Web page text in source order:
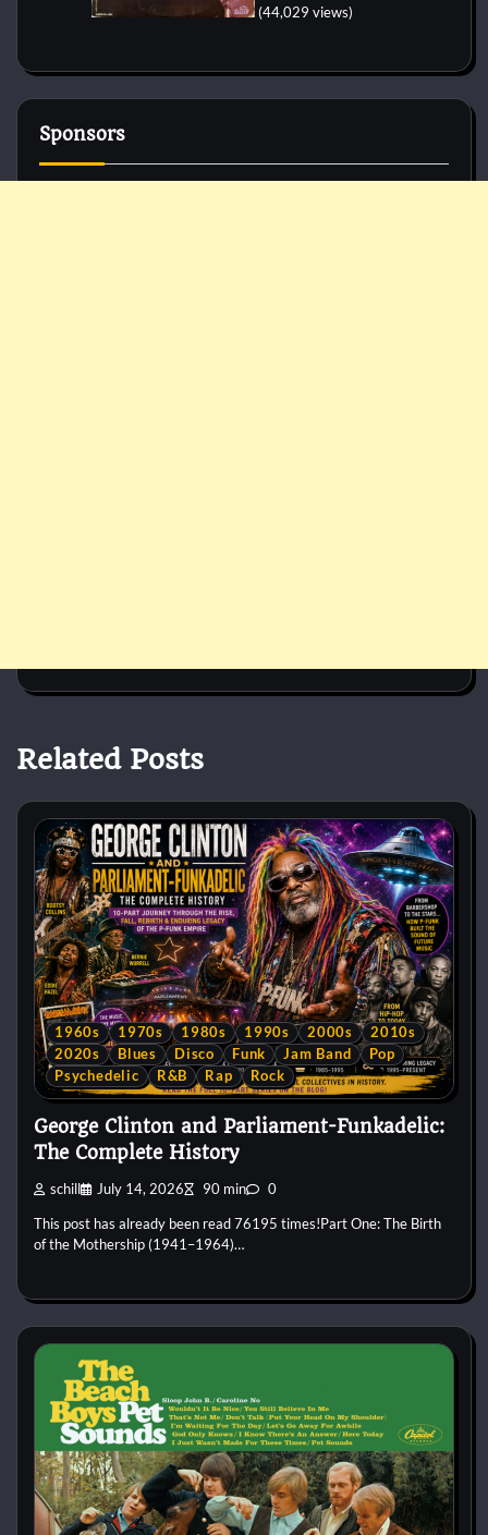
(44,029 views)
Sponsors
Related Posts
1960s 1970s 1980s 1990s 2000s
2010s
2020s
Blues Disco Funk Jam Band
Pop
Psychedelic
R&B Rap Rock
George Clinton and Parliament-Funkadelic:
The Complete History
schill July 14, 2026 90 min 0
This post has already been read 76195 times!Part One: The Birth
of the Mothership (1941–1964)…